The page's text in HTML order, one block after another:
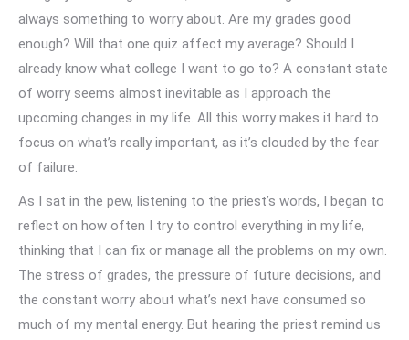
always something to worry about. Are my grades good
enough? Will that one quiz affect my average? Should I
already know what college I want to go to? A constant state
of worry seems almost inevitable as I approach the
upcoming changes in my life. All this worry makes it hard to
focus on what’s really important, as it’s clouded by the fear
of failure.
As I sat in the pew, listening to the priest’s words, I began to
reflect on how often I try to control everything in my life,
thinking that I can fix or manage all the problems on my own.
The stress of grades, the pressure of future decisions, and
the constant worry about what’s next have consumed so
much of my mental energy. But hearing the priest remind us